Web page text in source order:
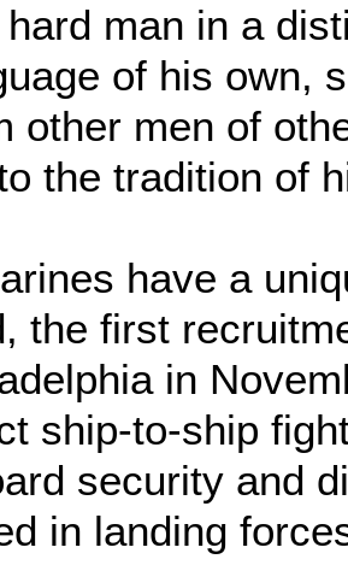
man in a
of his own,
other men of
the tradition of
have a
the first
in
ship-to-ship
security and
in landing